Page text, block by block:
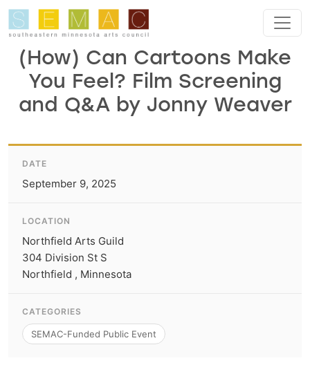
Skip to main content
(How) Can Cartoons Make
You Feel? Film Screening
and Q&A by Jonny Weaver
DATE
September 9, 2025
LOCATION
Northfield Arts Guild
304 Division St S
Northfield , Minnesota
CATEGORIES
SEMAC-Funded Public Event